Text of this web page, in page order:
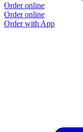
Order online
Order online
Order with App